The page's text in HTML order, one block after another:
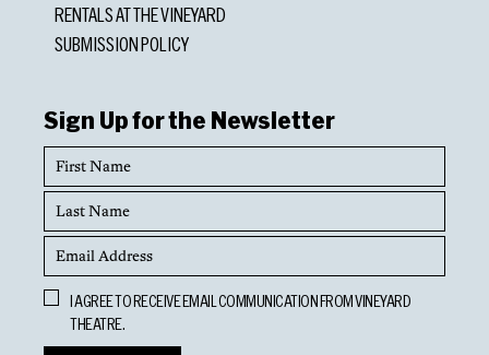
RENTALS AT THE VINEYARD
SUBMISSION POLICY
Sign Up for the Newsletter
First
Name
Last
Name
Email
Address
Opt
In
I AGREE TO RECEIVE EMAIL COMMUNICATION FROM VINEYARD
THEATRE.